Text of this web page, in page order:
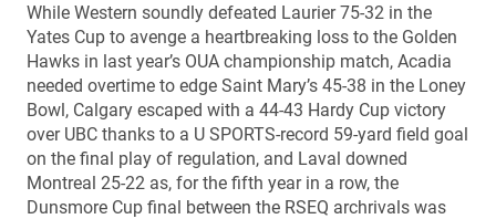
While Western soundly defeated Laurier 75-32 in the
Yates Cup to avenge a heartbreaking loss to the Golden
Hawks in last year’s OUA championship match, Acadia
needed overtime to edge Saint Mary’s 45-38 in the Loney
Bowl, Calgary escaped with a 44-43 Hardy Cup victory
over UBC thanks to a U SPORTS-record 59-yard field goal
on the final play of regulation, and Laval downed
Montreal 25-22 as, for the fifth year in a row, the
Dunsmore Cup final between the RSEQ archrivals was